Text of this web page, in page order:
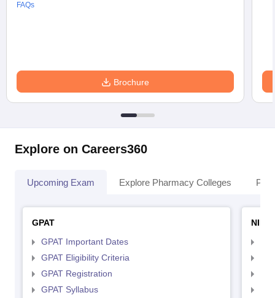
FAQs
Brochure
Explore on Careers360
Upcoming Exam Explore Pharmacy Colleges
GPAT
GPAT Important Dates
GPAT Eligibility Criteria
GPAT Registration
GPAT Syllabus